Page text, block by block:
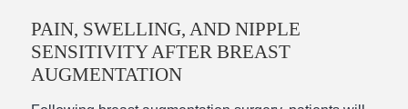
PAIN, SWELLING, AND NIPPLE
SENSITIVITY AFTER BREAST
AUGMENTATION